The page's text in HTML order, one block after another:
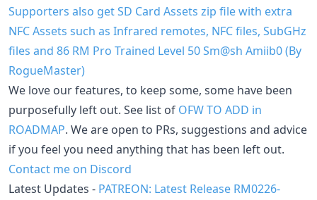
Supporters also get SD Card Assets zip file with extra
NFC Assets such as Infrared remotes, NFC files, SubGHz
files and 86 RM Pro Trained Level 50 Sm@sh Amiib0 (By
RogueMaster)
We love our features, to keep some, some have been
purposefully left out. See list of OFW TO ADD in
ROADMAP. We are open to PRs, suggestions and advice
if you feel you need anything that has been left out.
Contact me on Discord
Latest Updates - PATREON: Latest Release RM0226-